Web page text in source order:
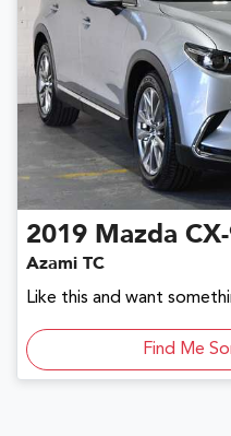
2019 Mazda
Azami TC
Like this and want
Find Me